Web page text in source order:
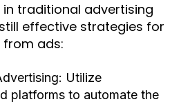
in traditional advertising
effective strategies for
ads:
Utilize
platforms to automate the